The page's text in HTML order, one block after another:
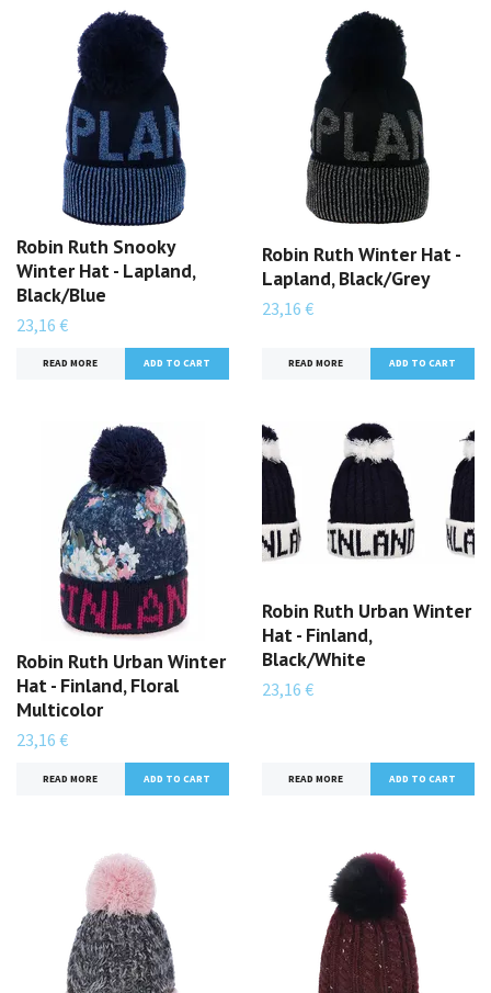
Robin Ruth Snooky
Winter Hat - Lapland,
Black/Blue
23,16 €
READ MORE
Robin Ruth Winter Hat -
Lapland, Black/Grey
23,16 €
READ MORE
Robin Ruth Urban Winter
Hat - Finland, Floral
Multicolor
23,16 €
READ MORE
Robin Ruth Urban Winter
Hat - Finland,
Black/White
23,16 €
READ MORE